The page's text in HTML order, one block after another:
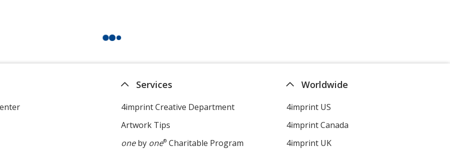
Services
4imprint Creative Department
Artwork Tips
oneby one®Charitable Program
Worldwide
4imprint US
4imprint Canada
4imprint UK